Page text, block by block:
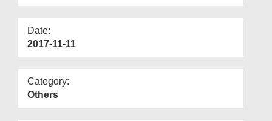
Date:
2017-11-11
Category:
Others